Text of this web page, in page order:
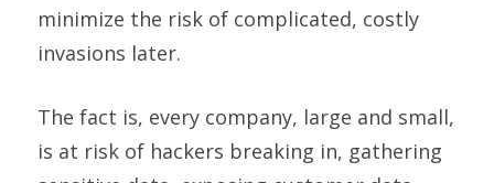
minimize the risk of complicated, costly
invasions later.
The fact is, every company, large and small,
is at risk of hackers breaking in, gathering